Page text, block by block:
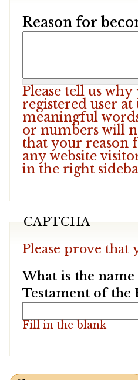
Reason for
Please tell us
registered user
meaningful
or numbers will
that your reason
any website
in the right
CAPTCHA
Please prove that
What is the
Testament of the
Fill in the blank